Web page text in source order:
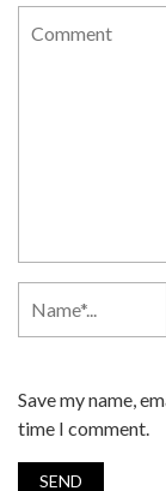
Save my name,
time I comment.